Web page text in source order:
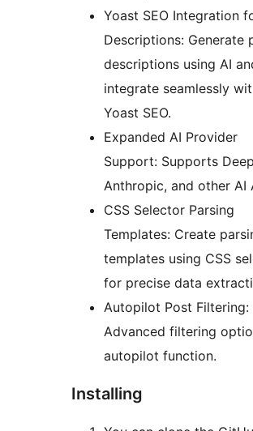
Yoast SEO Integration
Descriptions: Generate
descriptions using AI
integrate seamlessly
Yoast SEO.
Expanded AI Provider
Support: Supports
Anthropic, and other AI
CSS Selector Parsing
Templates: Create
templates using CSS
for precise data
Autopilot Post Filtering:
Advanced filtering
autopilot function.
Installing